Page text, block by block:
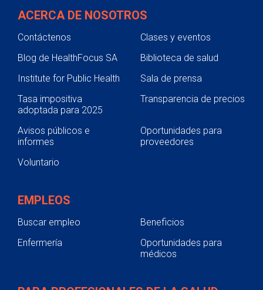
ACERCA DE NOSOTROS
Contáctenos
Clases y eventos
Blog de HealthFocus SA
Biblioteca de salud
Institute for Public Health
Sala de prensa
Tasa impositiva
adoptada para 2025
Transparencia de precios
Avisos públicos e
informes
Oportunidades para
proveedores
Voluntario
EMPLEOS
Buscar empleo
Beneficios
Enfermería
Oportunidades para
médicos